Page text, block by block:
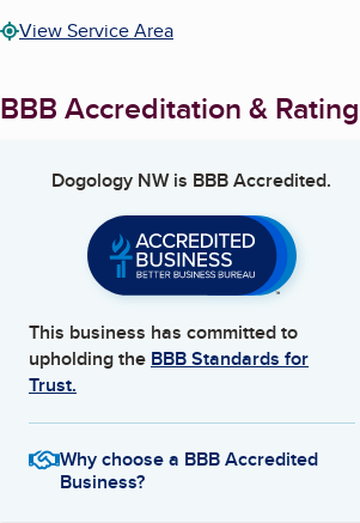
View Service Area
BBB Accreditation & Rating
Dogology NWis BBB Accredited.
This business has committed to
upholding the BBB Standards for
Trust.
Why choose a BBB Accredited
Business?